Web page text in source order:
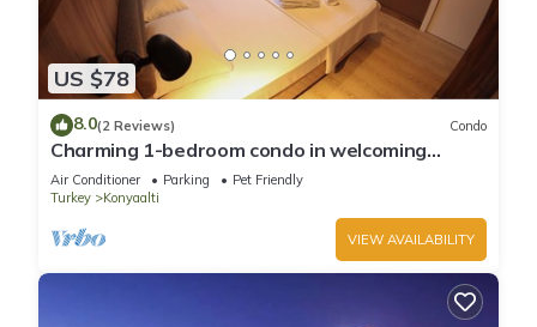
US $78
8.0(2 Reviews) Condo
Charming 1-bedroom condo in welcoming
Antalya with WiFi, AC
Air Conditioner Parking
Pet Friendly
Turkey
Konyaalti
VIEW AVAILABILITY